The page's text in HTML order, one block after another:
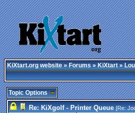
KiXtart.org website»Forums»KiXtart»
Topic Options
Re: KiXgolf - Printer Queue [Re: